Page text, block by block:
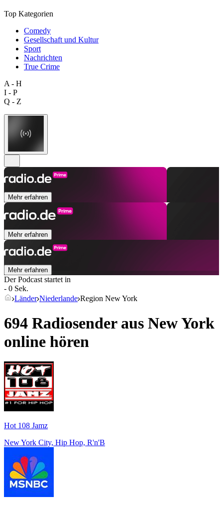
Top Kategorien
Comedy
Gesellschaft und Kultur
Sport
Nachrichten
True Crime
A - H
I - P
Q - Z
Mehr erfahren
Mehr erfahren
Mehr erfahren
Der Podcast startet in
- 0 Sek.
Länder Niederlande Region New York
694 Radiosender aus New York
online hören
Hot 108 Jamz
New York City, Hip Hop, R'n'B